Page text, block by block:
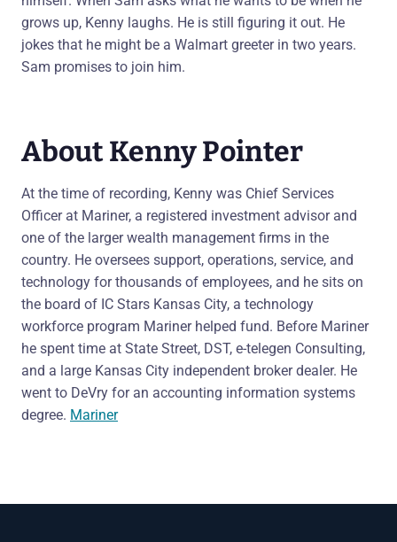
grows up, Kenny laughs. He is still figuring it out. He
jokes that he might be a Walmart greeter in two years.
Sam promises to join him.
About Kenny Pointer
At the time of recording, Kenny was Chief Services
Officer at Mariner, a registered investment advisor and
one of the larger wealth management firms in the
country. He oversees support, operations, service, and
technology for thousands of employees, and he sits on
the board of IC Stars Kansas City, a technology
workforce program Mariner helped fund. Before Mariner
he spent time at State Street, DST, e-telegen Consulting,
and a large Kansas City independent broker dealer. He
went to DeVry for an accounting information systems
degree. Mariner